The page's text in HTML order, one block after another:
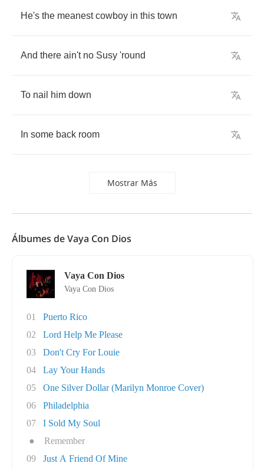
He's the meanest cowboy in this town
And there ain't no Susy 'round
To nail him down
In some back room
Mostrar Más
Álbumes de Vaya Con Dios
Vaya Con Dios
Vaya Con Dios
01
Puerto Rico
02
Lord Help Me Please
03
Don't Cry For Louie
04
Lay Your Hands
05
One Silver Dollar (Marilyn Monroe Cover)
06
Philadelphia
07
I Sold My Soul
●
Remember
09
Just A Friend Of Mine